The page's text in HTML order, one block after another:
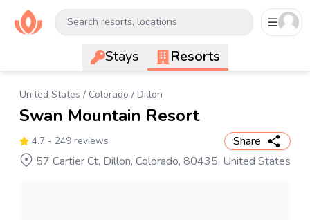
Search resorts, locations
Stays Resorts
United States / Colorado / Dillon
Swan Mountain Resort
4.7 - 249 reviews
Share
57 Cartier Ct, Dillon, Colorado, 80435, United States